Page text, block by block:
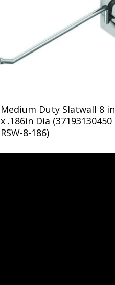
Medium Duty Slatwall 8 in
x .186in Dia (37193130450
RSW-8-186)